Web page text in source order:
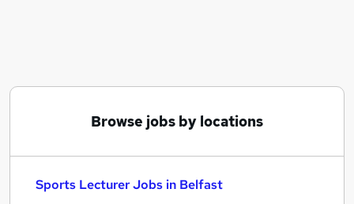
Sales Advisor jobs
Sports Lecturer Jobs in Birmingham
Browse jobs by locations
Sports Lecturer Jobs in Belfast